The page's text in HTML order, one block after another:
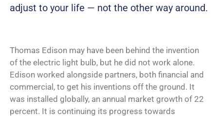
Station
Contact
adjust to your life — not the other way around.
Thomas Edison may have been behind the invention
of the electric light bulb, but he did not work alone.
Edison worked alongside partners, both financial and
commercial, to get his inventions off the ground. It
was installed globally, an annual market growth of 22
percent. It is continuing its progress towards